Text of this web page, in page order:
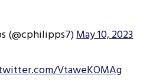
(@cphilipps7)May 10, 2023
VtaweKOMAg